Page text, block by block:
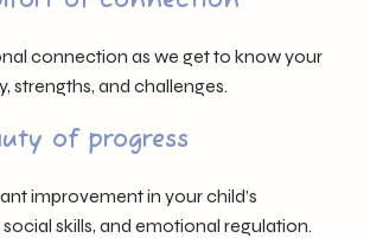
connection as we get to know your
strengths, and challenges.
of progress
improvement in your child’s
skills, and emotional regulation.